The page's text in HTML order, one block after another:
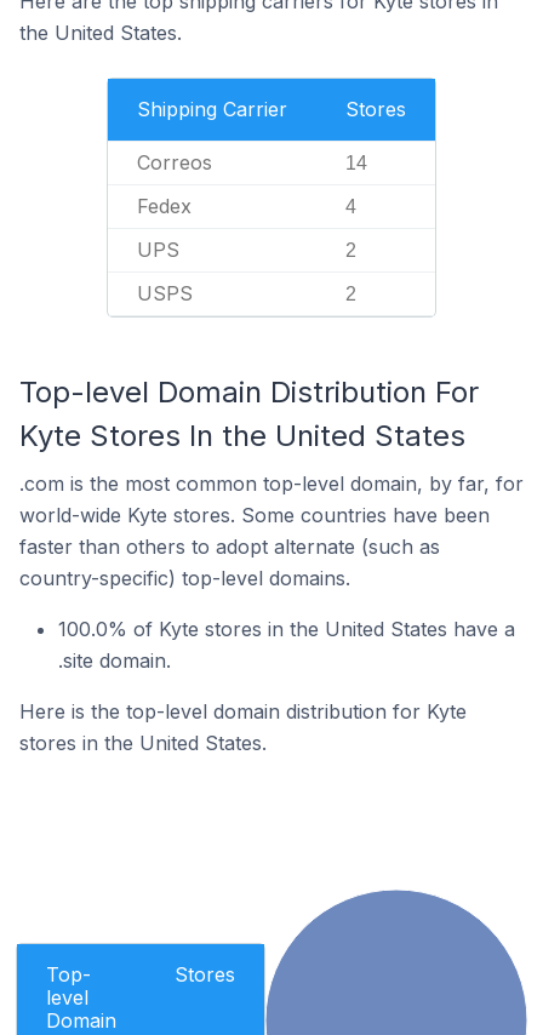
the United States.
Shipping Carrier Stores
Correos 14
Fedex 4
UPS 2
USPS 2
Top-level Domain Distribution For
Kyte Stores In the United States
.com is the most common top-level domain, by far, for
world-wide Kyte stores. Some countries have been
faster than others to adopt alternate (such as
country-specific) top-level domains.
100.0% of Kyte stores in the United States have a
.site domain.
Here is the top-level domain distribution for Kyte
stores in the United States.
Top-
level
Domain
Stores